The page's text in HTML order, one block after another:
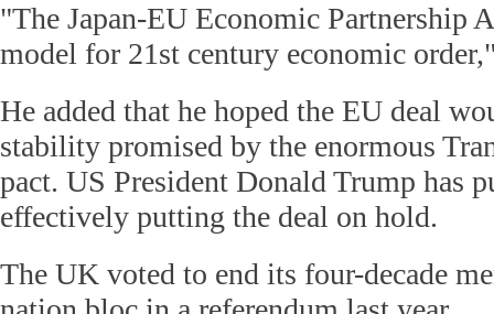
"The Japan-EU Economic Partnership
model for 21st century economic
He added that he hoped the EU deal
stability promised by the enormous
pact. US President Donald Trump has
effectively putting the deal on hold.
The UK voted to end its four-decade